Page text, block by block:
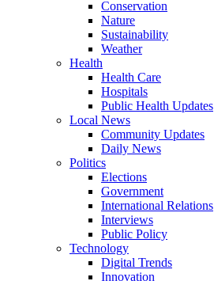
Conservation
Nature
Sustainability
Weather
Health
Health Care
Hospitals
Public Health Updates
Local News
Community Updates
Daily News
Politics
Elections
Government
International Relations
Interviews
Public Policy
Technology
Digital Trends
Innovation